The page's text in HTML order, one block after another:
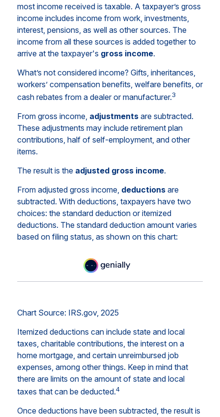
most income received is taxable. A taxpayer’s gross
income includes income from work, investments,
interest, pensions, as well as other sources. The
income from all these sources is added together to
arrive at the taxpayer's gross income.
What’s not considered income? Gifts, inheritances,
workers’ compensation benefits, welfare benefits, or
cash rebates from a dealer or manufacturer.3
From gross income, adjustments are subtracted.
These adjustments may include retirement plan
contributions, half of self-employment, and other
items.
The result is the adjusted gross income.
From adjusted gross income, deductions are
subtracted. With deductions, taxpayers have two
choices: the standard deduction or itemized
deductions. The standard deduction amount varies
based on filing status, as shown on this chart:
Chart Source: IRS.gov, 2025
Itemized deductions can include state and local
taxes, charitable contributions, the interest on a
home mortgage, and certain unreimbursed job
expenses, among other things. Keep in mind that
there are limits on the amount of state and local
taxes that can be deducted.4
Once deductions have been subtracted, the result is